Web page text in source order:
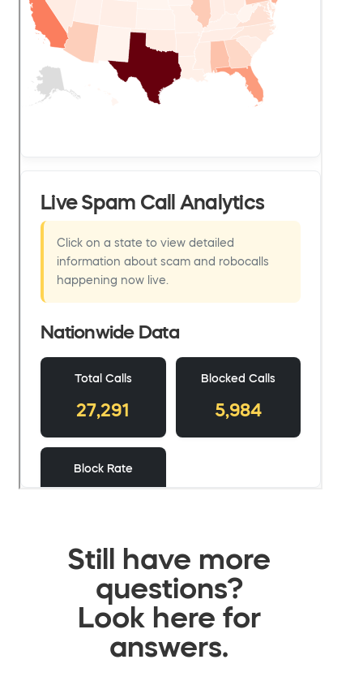
Still have more
questions?
Look here for
answers.